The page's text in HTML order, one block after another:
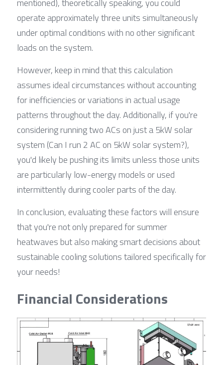
mentioned), theoretically speaking, you could
operate approximately three units simultaneously
under optimal conditions with no other significant
loads on the system.
However, keep in mind that this calculation
assumes ideal circumstances without accounting
for inefficiencies or variations in actual usage
patterns throughout the day. Additionally, if you're
considering running two ACs on just a 5kW solar
system (Can I run 2 AC on 5kW solar system?),
you'd likely be pushing its limits unless those units
are particularly low-energy models or used
intermittently during cooler parts of the day.
In conclusion, evaluating these factors will ensure
that you're not only prepared for summer
heatwaves but also making smart decisions about
sustainable cooling solutions tailored specifically for
your needs!
Financial Considerations